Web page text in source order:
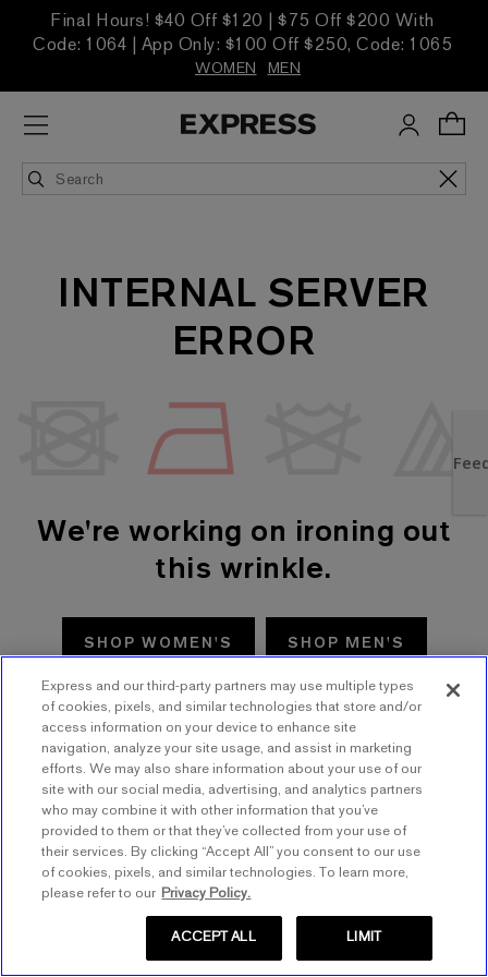
Final Hours! $40 Off $120 | $75 Off $200 With
Code: 1064 | App Only: $100 Off $250, Code: 1065
WOMEN MEN
INTERNAL SERVER
ERROR
We're working on ironing out
this wrinkle.
SHOP WOMEN'S SHOP MEN'S
TRY AGAIN
Express and our third-party partners may use multiple types
of cookies, pixels, and similar technologies that store and/or
access information on your device to enhance site
navigation, analyze your site usage, and assist in marketing
efforts. We may also share information about your use of our
site with our social media, advertising, and analytics partners
who may combine it with other information that you’ve
provided to them or that they’ve collected from your use of
their services. By clicking “Accept All” you consent to our use
of cookies, pixels, and similar technologies. To learn more,
please refer to our Privacy Policy.
LIMIT
ACCEPT ALL